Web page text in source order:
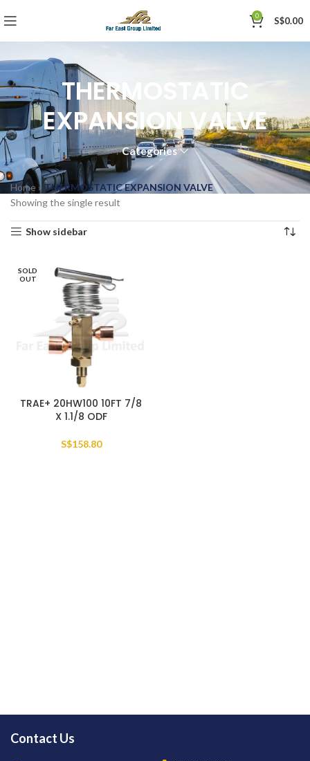
0 S$0.00
THERMOSTATIC
EXPANSION VALVE
Categories
Home » THERMOSTATIC EXPANSION VALVE
Showing the single result
Show sidebar
SOLD
OUT
TRAE+ 20HW100 10FT 7/8
X 1.1/8 ODF
S$158.80
Contact Us